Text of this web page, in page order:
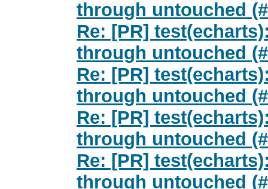
through untouched
Re: [PR]
through untouched
Re: [PR]
through untouched
Re: [PR]
through untouched
Re: [PR]
through untouched